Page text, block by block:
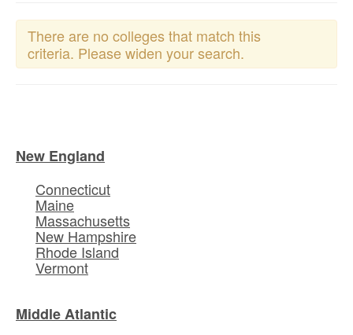
There are no colleges that match this
criteria. Please widen your search.
New England
Connecticut
Maine
Massachusetts
New Hampshire
Rhode Island
Vermont
Middle Atlantic